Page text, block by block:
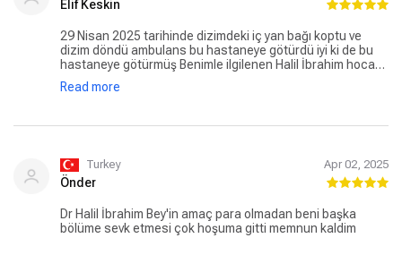
Elif Keskin
29 Nisan 2025 tarihinde dizimdeki iç yan bağı koptu ve
dizim döndü ambulans bu hastaneye götürdü iyi ki de bu
hastaneye götürmüş Benimle ilgilenen Halil İbrahim hocam
o ağrılı ve acılı anlarımdaki ilgisi için hemşire mutlu hanımın
ilgisi ve alakası emar’a dahi giderken hasta bakıcı abilerin
Read more
Turkey Apr 02, 2025
Önder
Dr Halil İbrahim Bey'in amaç para olmadan beni başka
bölüme sevk etmesi çok hoşuma gitti memnun kaldim